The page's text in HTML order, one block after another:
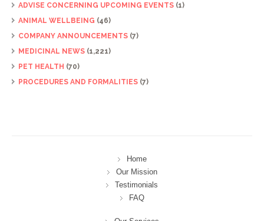
ADVISE CONCERNING UPCOMING EVENTS (1)
ANIMAL WELLBEING (46)
COMPANY ANNOUNCEMENTS (7)
MEDICINAL NEWS (1,221)
PET HEALTH (70)
PROCEDURES AND FORMALITIES (7)
Home
Our Mission
Testimonials
FAQ